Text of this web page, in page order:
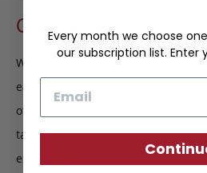
Craftsmanship
We take pride in what we do, and
easy. We have strict guidelines
of exceptional quality and that no
taken. This intricate process starts
examining each individual hide,
Every month we choose
our subscription list. Enter